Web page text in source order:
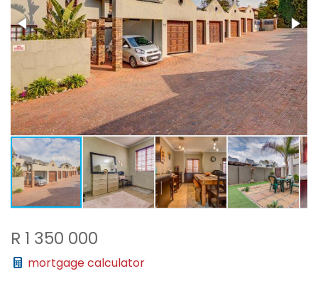
R 1 350 000
mortgage calculator